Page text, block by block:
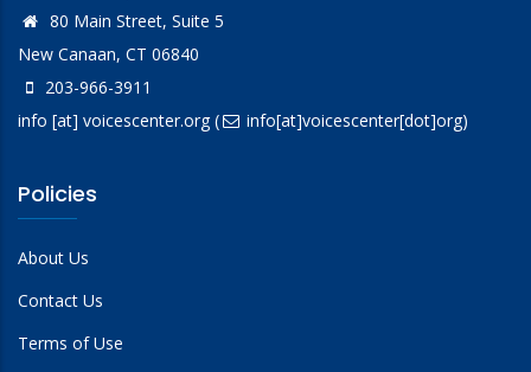
80 Main Street, Suite 5
New Canaan, CT 06840
203-966-3911
info [at] voicescenter.org( info[at]voicescenter[dot]org)
Policies
About Us
Contact Us
Terms of Use